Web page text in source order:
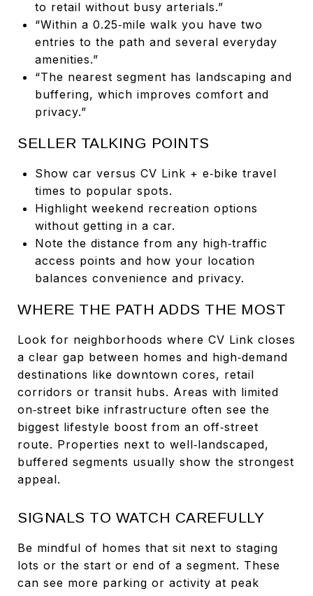
to retail without busy arterials.”
“Within a 0.25‑mile walk you have two
entries to the path and several everyday
amenities.”
“The nearest segment has landscaping and
buffering, which improves comfort and
privacy.”
SELLER TALKING POINTS
Show car versus CV Link + e‑bike travel
times to popular spots.
Highlight weekend recreation options
without getting in a car.
Note the distance from any high‑traffic
access points and how your location
balances convenience and privacy.
WHERE THE PATH ADDS THE MOST
Look for neighborhoods where CV Link closes
a clear gap between homes and high‑demand
destinations like downtown cores, retail
corridors or transit hubs. Areas with limited
on‑street bike infrastructure often see the
biggest lifestyle boost from an off‑street
route. Properties next to well‑landscaped,
buffered segments usually show the strongest
appeal.
SIGNALS TO WATCH CAREFULLY
Be mindful of homes that sit next to staging
lots or the start or end of a segment. These
can see more parking or activity at peak